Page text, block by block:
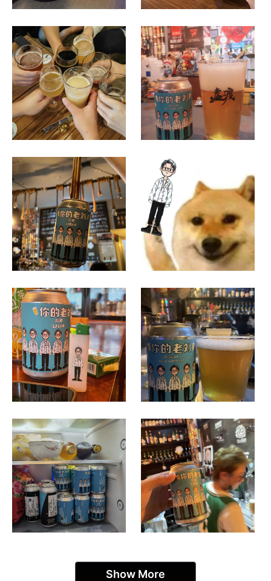
Show More